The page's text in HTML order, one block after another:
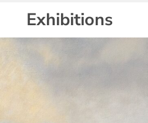
Exhibitions